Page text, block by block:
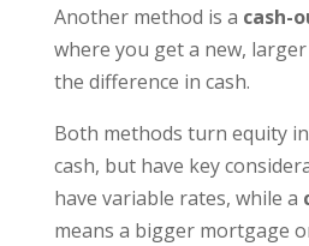
Another method is a cash-
where you get a new,
the difference in cash.
Both methods turn equity
cash, but have key
have variable rates, while a
means a bigger mortgage